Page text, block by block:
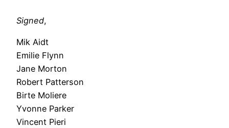
Signed,
Mik Aidt
Emilie Flynn
Jane Morton
Robert Patterson
Birte Moliere
Yvonne Parker
Vincent Pieri